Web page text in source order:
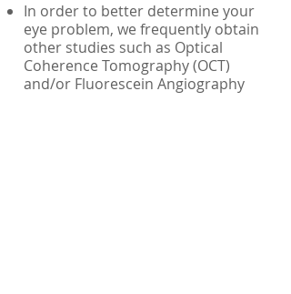
In order to better determine your
eye problem, we frequently obtain
other studies such as Optical
Coherence Tomography (OCT)
and/or Fluorescein Angiography